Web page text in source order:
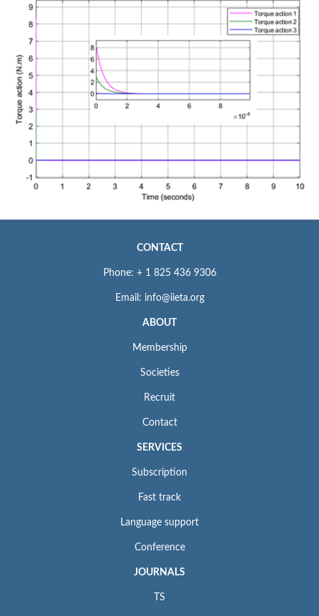
CONTACT
Phone: + 1 825 436 9306
Email: info@iieta.org
ABOUT
Membership
Societies
Recruit
Contact
SERVICES
Subscription
Fast track
Language support
Conference
JOURNALS
TS